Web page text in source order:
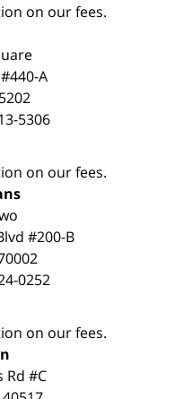
on our fees.
A
5306
on our fees.
#200-B
0252
on our fees.
Rd #C